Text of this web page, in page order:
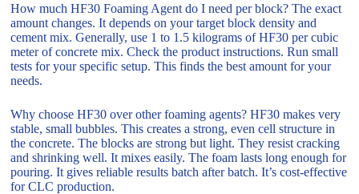
How much HF30 Foaming Agent do I need per block? The exact
amount changes. It depends on your target block density and
cement mix. Generally, use 1 to 1.5 kilograms of HF30 per cubic
meter of concrete mix. Check the product instructions. Run small
tests for your specific setup. This finds the best amount for your
needs.
Why choose HF30 over other foaming agents? HF30 makes very
stable, small bubbles. This creates a strong, even cell structure in
the concrete. The blocks are strong but light. They resist cracking
and shrinking well. It mixes easily. The foam lasts long enough for
pouring. It gives reliable results batch after batch. It’s cost-effective
for CLC production.